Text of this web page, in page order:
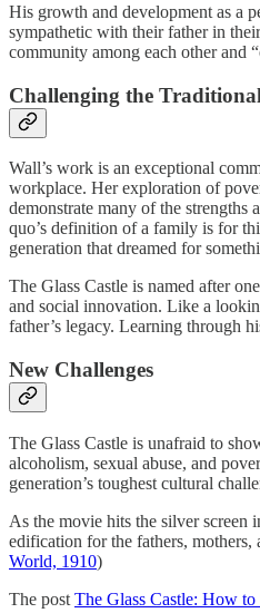
His growth and development as a
sympathetic with their father in
community among each other and
Challenging the
Wall’s work is an exceptional
workplace. Her exploration of
demonstrate many of the strengths
quo’s definition of a family is for
generation that dreamed for
The Glass Castle is named after
and social innovation. Like a
father’s legacy. Learning through
New Challenges
The Glass Castle is unafraid to
alcoholism, sexual abuse, and
generation’s toughest cultural
As the movie hits the silver screen
edification for the fathers,
World, 1910)
The post The Glass Castle: How